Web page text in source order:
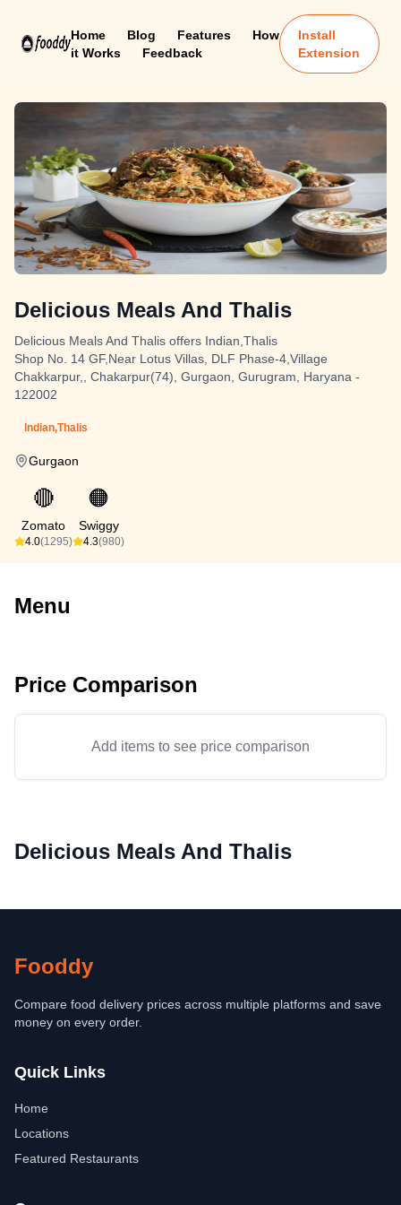
Home Blog Features
How
it Works
Feedback
Install
Extension
Delicious Meals And Thalis
Delicious Meals And Thalis offers Indian,Thalis
Shop No. 14 GF,Near Lotus Villas, DLF Phase-4,Village
Chakkarpur,, Chakarpur(74), Gurgaon, Gurugram, Haryana -
122002
Indian,Thalis
Gurgaon
🔴
Zomato
4.0(1295)
🟠
Swiggy
4.3(980)
Menu
Price Comparison
Add items to see price comparison
Delicious Meals And Thalis
Fooddy
Compare food delivery prices across multiple platforms and save
money on every order.
Quick Links
Home
Locations
Featured Restaurants